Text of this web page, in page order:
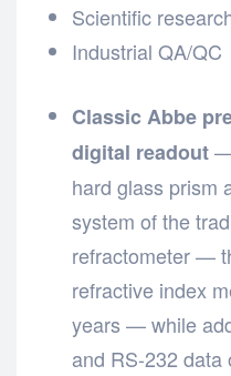
Scientific
Industrial QA/QC
Classic Abbe
digital readout—
hard glass prism
system of the
refractometer —
refractive index
years — while
and RS-232 data